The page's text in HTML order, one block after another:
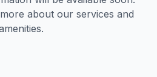
about our services and